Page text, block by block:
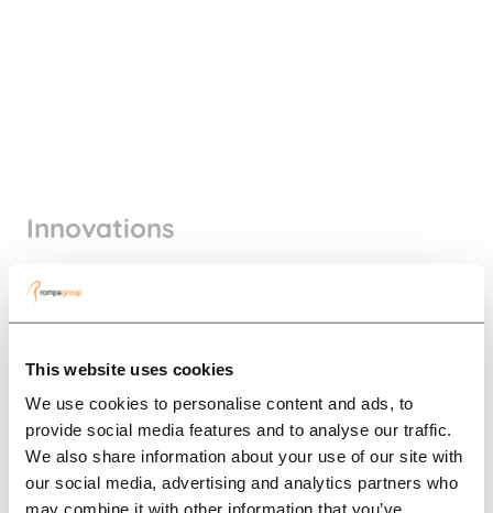
This website uses cookies
We use cookies to personalise content and ads, to
provide social media features and to analyse our traffic.
We also share information about your use of our site with
our social media, advertising and analytics partners who
may combine it with other information that you’ve
Innovations
In the picture